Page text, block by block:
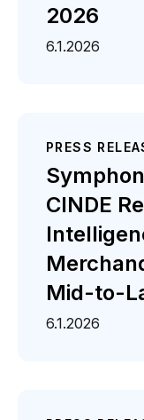
2026
6.1.2026
PRESS
CINDE
Mid-to-
6.1.2026